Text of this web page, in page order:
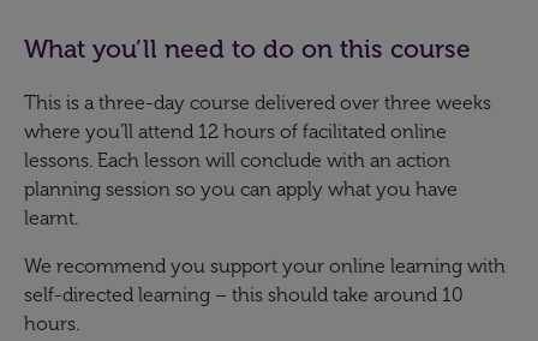
What you’ll need to do on this course
This is a three-day course delivered over three weeks
where you’ll attend 12 hours of facilitated online
lessons. Each lesson will conclude with an action
planning session so you can apply what you have
learnt.
We recommend you support your online learning with
self-directed learning – this should take around 10
hours.